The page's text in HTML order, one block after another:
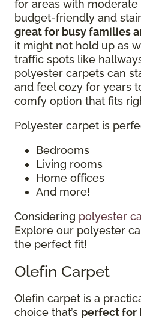
for areas with moderate
budget-friendly and
great for busy families
it might not hold up as
traffic spots like
polyester carpets can
and feel cozy for years
comfy option that fits
Polyester carpet is
Bedrooms
Living rooms
Home offices
And more!
Considering polyester
Explore our polyester
the perfect fit!
Olefin Carpet
Olefin carpet is a
choice that’s perfect for